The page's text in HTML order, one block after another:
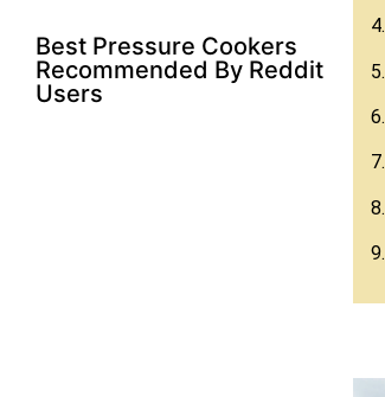
Best Pressure Cookers
Recommended By Reddit
Users
4.
5.
6.
7.
8.
9.